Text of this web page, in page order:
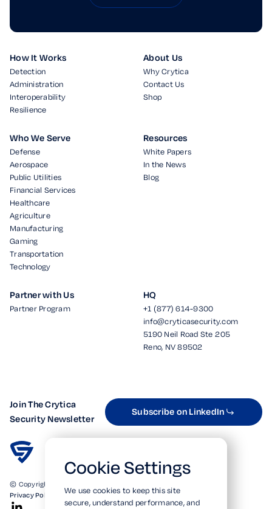
How It Works
Detection
Administration
Interoperability
Resilience
About Us
Why Crytica
Contact Us
Shop
Who We Serve
Defense
Aerospace
Public Utilities
Financial Services
Healthcare
Agriculture
Manufacturing
Gaming
Transportation
Technology
Resources
White Papers
In the News
Blog
Partner with Us
Partner Program
HQ
+1 (877) 614-9300
info@cryticasecurity.com
5190 Neil Road Ste 205
Reno, NV 89502
Join The Crytica
Security Newsletter
Subscribe on LinkedIn
© Copyright 2026. All Rights Reserved.
Privacy Policy
Terms of UseSOC 2 Verified
Cookie Settings
We use cookies to keep this site
secure, understand performance, and